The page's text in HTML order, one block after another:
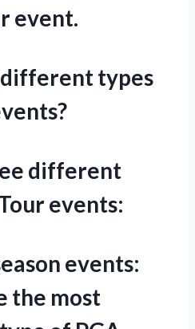
event.
types
different
events:
events:
the most